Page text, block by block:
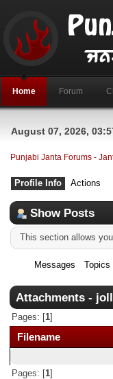
Home Forum
August 07, 2026,
Punjabi Janta Forums -
Profile Info Actions
Show Posts
This section allows
Messages Topics
Attachments -
Pages: [1]
Filename
Pages: [1]